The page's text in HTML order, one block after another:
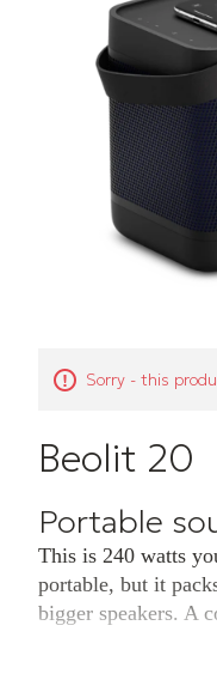
Sorry - this
Beolit 20
Portable
This is 240 watts
portable, but it
bigger speakers. A